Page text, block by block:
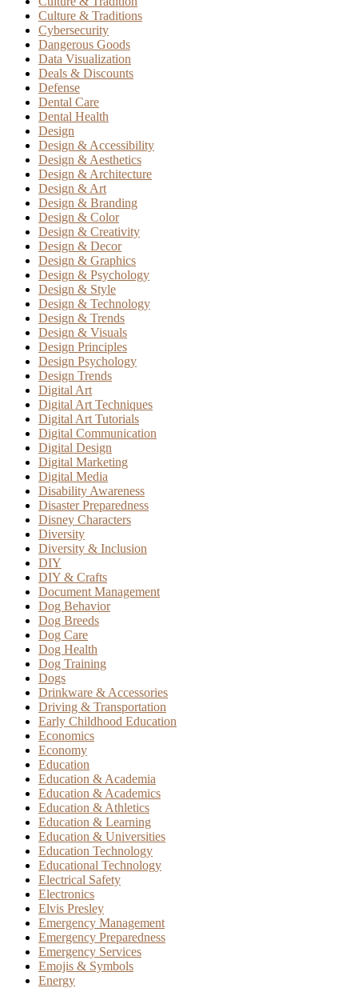
Culture & Traditions
Cybersecurity
Dangerous Goods
Data Visualization
Deals & Discounts
Defense
Dental Care
Dental Health
Design
Design & Accessibility
Design & Aesthetics
Design & Architecture
Design & Art
Design & Branding
Design & Color
Design & Creativity
Design & Decor
Design & Graphics
Design & Psychology
Design & Style
Design & Technology
Design & Trends
Design & Visuals
Design Principles
Design Psychology
Design Trends
Digital Art
Digital Art Techniques
Digital Art Tutorials
Digital Communication
Digital Design
Digital Marketing
Digital Media
Disability Awareness
Disaster Preparedness
Disney Characters
Diversity
Diversity & Inclusion
DIY
DIY & Crafts
Document Management
Dog Behavior
Dog Breeds
Dog Care
Dog Health
Dog Training
Dogs
Drinkware & Accessories
Driving & Transportation
Early Childhood Education
Economics
Economy
Education
Education & Academia
Education & Academics
Education & Athletics
Education & Learning
Education & Universities
Education Technology
Educational Technology
Electrical Safety
Electronics
Elvis Presley
Emergency Management
Emergency Preparedness
Emergency Services
Emojis & Symbols
Energy